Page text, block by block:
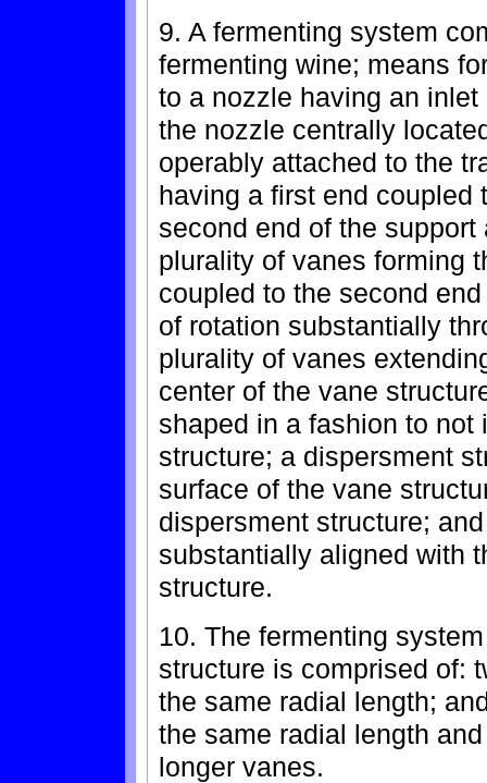
9. A fermenting system
fermenting wine; means
to a nozzle having an
the nozzle centrally
operably attached to the
having a first end coupled
second end of the
plurality of vanes forming
coupled to the second
of rotation substantially
plurality of vanes
center of the vane
shaped in a fashion to not
structure; a dispersment
surface of the vane
dispersment structure;
substantially aligned with
structure.
10. The fermenting
structure is comprised of:
the same radial length;
the same radial length
longer vanes.